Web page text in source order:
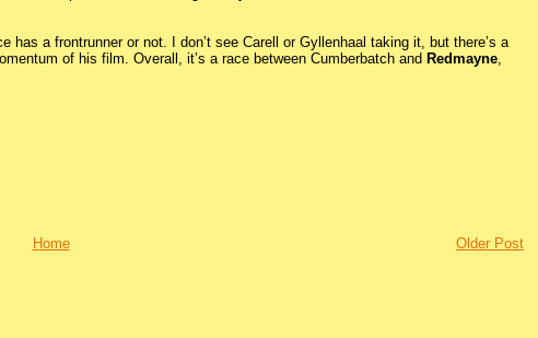
a frontrunner or not. I don’t see Carell or Gyllenhaal taking it, but there’s a
of his film. Overall, it’s a race between Cumberbatch and Redmayne,
Older Post
Home